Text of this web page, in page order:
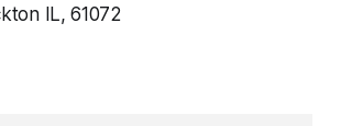
IL, 61072